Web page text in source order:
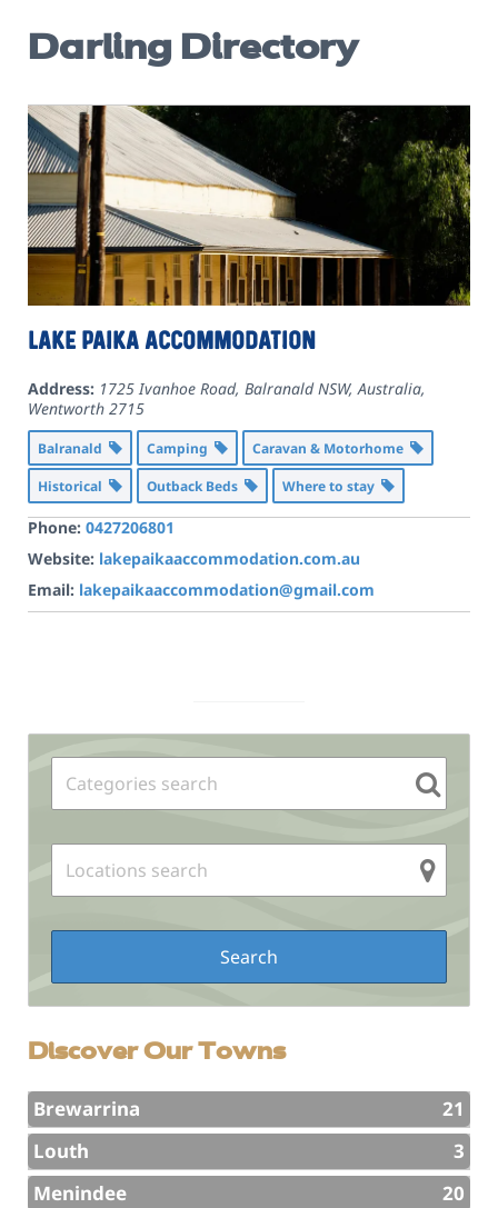
Darling Directory
Lake Paika Accommodation
Address: 1725 Ivanhoe Road, Balranald NSW, Australia,
Wentworth 2715
Balranald Camping
Caravan & Motorhome
Historical
Outback Beds Where to stay
Phone: 0427206801
Website: lakepaikaaccommodation.com.au
Email: lakepaikaaccommodation@gmail.com
Discover Our Towns
Brewarrina
21
Louth
3
Menindee
20